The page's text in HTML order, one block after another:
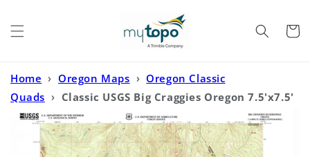
Cart
Home › Oregon Maps › Oregon Classic
Quads › Classic USGS Big Craggies Oregon 7.5'x7.5'
Topo Map